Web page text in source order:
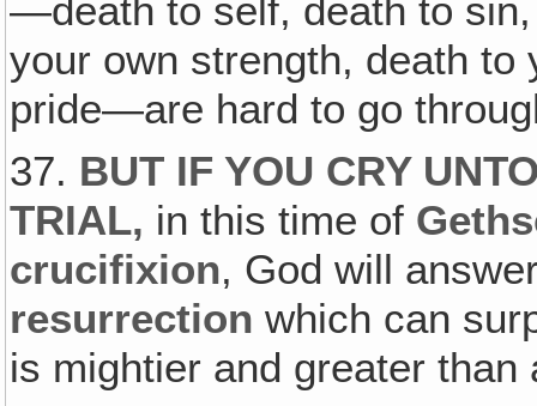
—death to self, death to
your own strength, death
pride—are hard to go
37. BUT IF YOU CRY
TRIAL, in this time of
crucifixion, God will
resurrection which can
is mightier and greater